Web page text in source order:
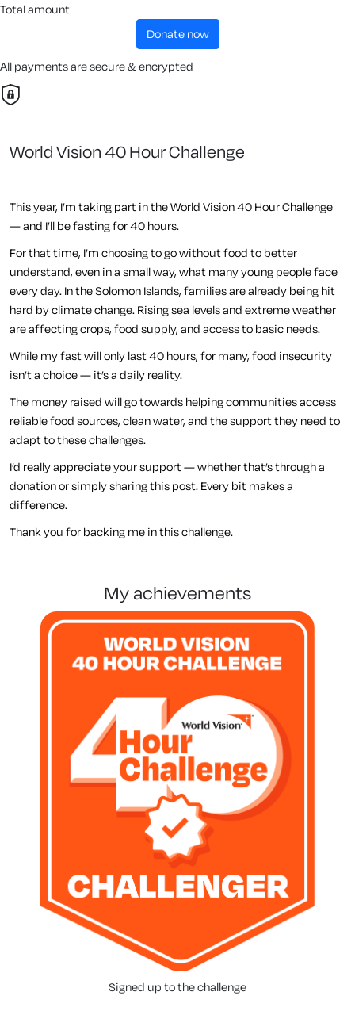
Total amount
donate now
All payments are secure & encrypted
World Vision 40 Hour Challenge
This year, I’m taking part in the World Vision 40 Hour Challenge
— and I’ll be fasting for 40 hours.
For that time, I’m choosing to go without food to better
understand, even in a small way, what many young people face
every day. In the Solomon Islands, families are already being hit
hard by climate change. Rising sea levels and extreme weather
are affecting crops, food supply, and access to basic needs.
While my fast will only last 40 hours, for many, food insecurity
isn’t a choice — it’s a daily reality.
The money raised will go towards helping communities access
reliable food sources, clean water, and the support they need to
adapt to these challenges.
I’d really appreciate your support — whether that’s through a
donation or simply sharing this post. Every bit makes a
difference.
Thank you for backing me in this challenge.
my achievements
Signed up to the challenge